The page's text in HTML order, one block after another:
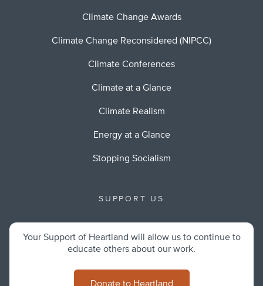
Climate Change Awards
Climate Change Reconsidered (NIPCC)
Climate Conferences
Climate at a Glance
Climate Realism
Energy at a Glance
Stopping Socialism
SUPPORT US
Your Support of Heartland will allow us to continue to
educate others about our work.